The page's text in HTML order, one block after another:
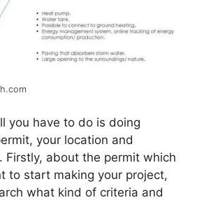
you have to do is doing
your location and
Firstly, about the permit which
to start making your project,
what kind of criteria and